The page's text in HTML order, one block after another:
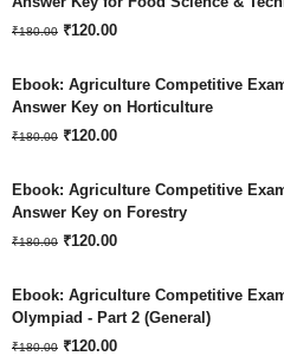
₹180.00.₹120.00.
₹180.00 Original
was:
₹180.00.
₹120.00Current
is:
₹120.00.
Ebook: Agriculture Competitive
Answer Key on Horticulture
₹180.00 Original
was:
₹180.00.
₹120.00Current
is:
₹120.00.
Ebook: Agriculture Competitive
Answer Key on Forestry
₹180.00 Original
was:
₹180.00.
₹120.00Current
is:
₹120.00.
Ebook: Agriculture Competitive
Olympiad - Part 2 (General)
₹180.00 Original
₹120.00Current